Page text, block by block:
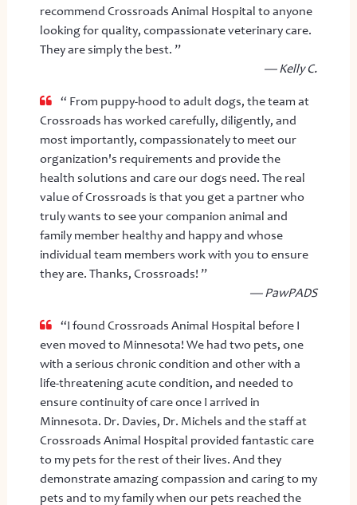
recommend Crossroads Animal Hospital to anyone
looking for quality, compassionate veterinary care.
They are simply the best. ”
— Kelly C.
“ From puppy-hood to adult dogs, the team at
Crossroads has worked carefully, diligently, and
most importantly, compassionately to meet our
organization's requirements and provide the
health solutions and care our dogs need. The real
value of Crossroads is that you get a partner who
truly wants to see your companion animal and
family member healthy and happy and whose
individual team members work with you to ensure
they are. Thanks, Crossroads! ”
— PawPADS
“I found Crossroads Animal Hospital before I
even moved to Minnesota! We had two pets, one
with a serious chronic condition and other with a
life-threatening acute condition, and needed to
ensure continuity of care once I arrived in
Minnesota. Dr. Davies, Dr. Michels and the staff at
Crossroads Animal Hospital provided fantastic care
to my pets for the rest of their lives. And they
demonstrate amazing compassion and caring to my
pets and to my family when our pets reached the